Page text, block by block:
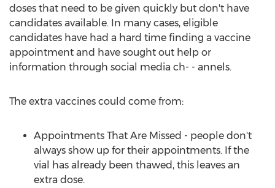
doses that need to be given quickly but don't have
candidates available. In many cases, eligible
candidates have had a hard time finding a vaccine
appointment and have sought out help or
information through social media ch- - annels.
The extra vaccines could come from:
Appointments That Are Missed - people don't
always show up for their appointments. If the
vial has already been thawed, this leaves an
extra dose.